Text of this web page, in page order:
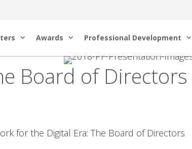
Awards Professional Development
Board of Directors
for the Digital Era: The Board of Directors